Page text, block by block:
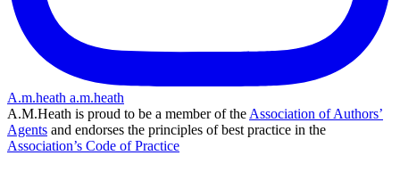
A.m.heath a.m.heath
A.M.Heath is proud to be a member of the Association of Authors’
Agents and endorses the principles of best practice in the
Association’s Code of Practice